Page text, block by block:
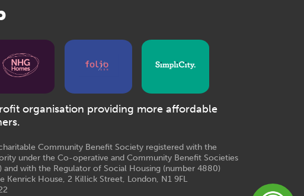
organisation providing more affordable
Community Benefit Society registered with the
under the Co-operative and Community Benefit Societies
and with the Regulator of Social Housing (number 4880)
Kenrick House, 2 Killick Street, London, N1 9FL